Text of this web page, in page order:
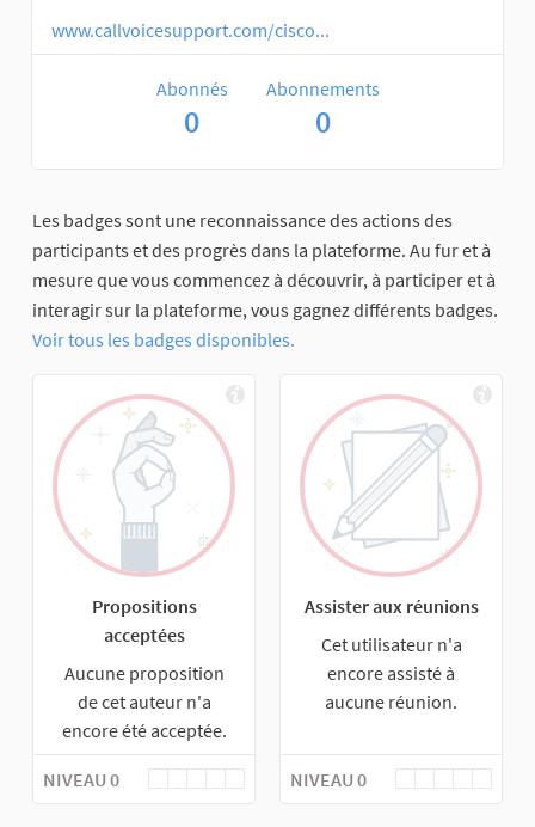
www.callvoicesupport.com/cisco...
Abonnés
0
Abonnements
0
Les badges sont une reconnaissance des actions des
participants et des progrès dans la plateforme. Au fur et à
mesure que vous commencez à découvrir, à participer et à
interagir sur la plateforme, vous gagnez différents badges.
Voir tous les badges disponibles.
Propositions
acceptées
Aucune proposition
de cet auteur n'a
encore été acceptée.
NIVEAU 0
Assister aux réunions
Cet utilisateur n'a
encore assisté à
aucune réunion.
NIVEAU 0